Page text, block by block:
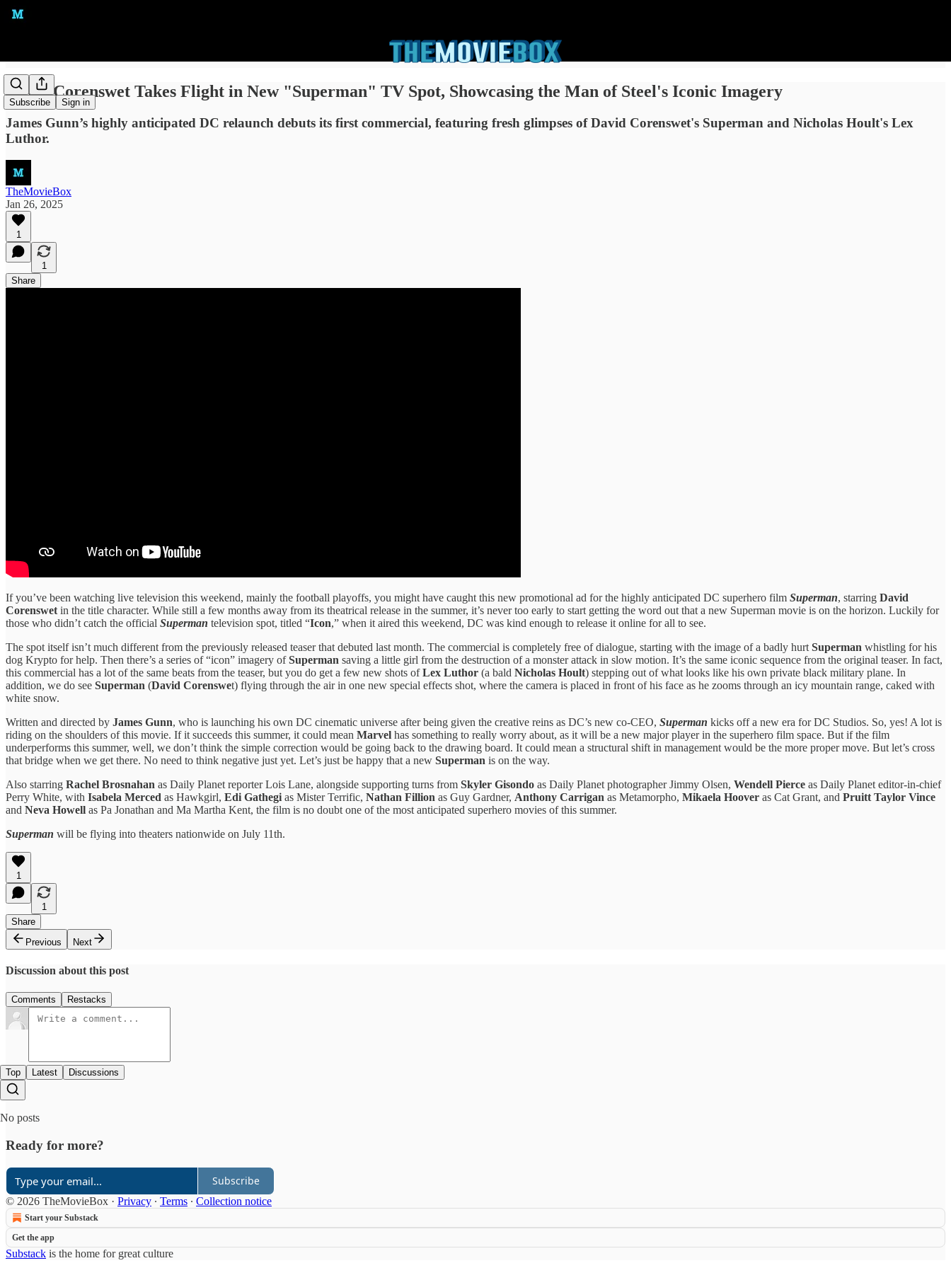
Subscribe Sign in
David Corenswet Takes Flight in New "Superman" TV Spot, Showcasing the Man of Steel's Iconic Imagery
James Gunn’s highly anticipated DC relaunch debuts its first commercial, featuring fresh glimpses of David Corenswet's Superman and Nicholas Hoult's Lex
Luthor.
TheMovieBox
Jan 26, 2025
1
1
Share
If you’ve been watching live television this weekend, mainly the football playoffs, you might have caught this new promotional ad for the highly anticipated DC superhero film Superman, starring David
Corenswet in the title character. While still a few months away from its theatrical release in the summer, it’s never too early to start getting the word out that a new Superman movie is on the horizon. Luckily for
those who didn’t catch the official Superman television spot, titled “Icon,” when it aired this weekend, DC was kind enough to release it online for all to see.
The spot itself isn’t much different from the previously released teaser that debuted last month. The commercial is completely free of dialogue, starting with the image of a badly hurt Superman whistling for his
dog Krypto for help. Then there’s a series of “icon” imagery ofSuperman saving a little girl from the destruction of a monster attack in slow motion. It’s the same iconic sequence from the original teaser. In fact,
this commercial has a lot of the same beats from the teaser, but you do get a few new shots ofLex Luthor (a bald Nicholas Hoult) stepping out of what looks like his own private black military plane. In
addition, we do see Superman (David Corenswet) flying through the air in one new special effects shot, where the camera is placed in front of his face as he zooms through an icy mountain range, caked with
white snow.
Written and directed by James Gunn, who is launching his own DC cinematic universe after being given the creative reins as DC’s new co-CEO, Superman kicks off a new era for DC Studios. So, yes! A lot is
riding on the shoulders of this movie. If it succeeds this summer, it could mean Marvel has something to really worry about, as it will be a new major player in the superhero film space. But if the film
underperforms this summer, well, we don’t think the simple correction would be going back to the drawing board. It could mean a structural shift in management would be the more proper move. But let’s cross
that bridge when we get there. No need to think negative just yet. Let’s just be happy that a new Superman is on the way.
Also starring Rachel Brosnahan as Daily Planet reporter Lois Lane, alongside supporting turns from Skyler Gisondo as Daily Planet photographer Jimmy Olsen, Wendell Pierce as Daily Planet editor-in-chief
Perry White, with Isabela Merced as Hawkgirl, Edi Gathegi as Mister Terrific, Nathan Fillion as Guy Gardner, Anthony Carrigan as Metamorpho, Mikaela Hoover as Cat Grant, and Pruitt Taylor Vince
and Neva Howell as Pa Jonathan and Ma Martha Kent, the film is no doubt one of the most anticipated superhero movies of this summer.
Superman will be flying into theaters nationwide on July 11th.
1
1
Share
Previous
Next
Discussion about this post
Comments Restacks
Top Latest Discussions
No posts
Ready for more?
Subscribe
© 2026 TheMovieBox · Privacy ∙ Terms ∙ Collection notice
Start your Substack
Get the app
Substack is the home for great culture